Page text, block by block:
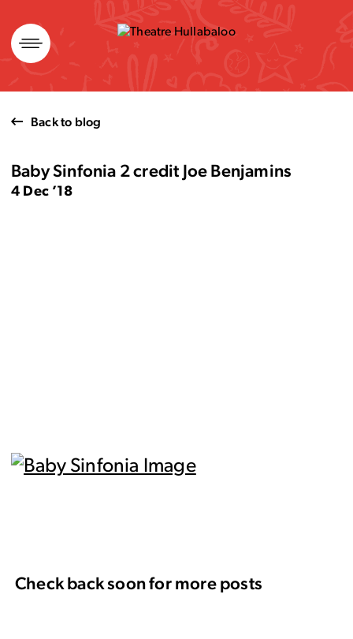
Skip
to
content
Back to blog
Baby Sinfonia 2 credit Joe Benjamins
4 Dec ’18
Check back soon for more posts